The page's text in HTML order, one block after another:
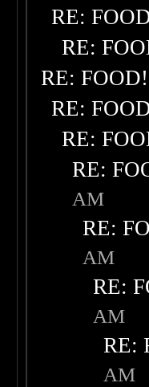
RE:
RE:
RE:
RE:
RE:
RE:
AM
RE:
AM
RE:
AM
RE:
AM